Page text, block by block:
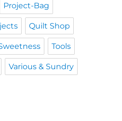
Project-Bag
Quilt Shop
Tools
Various & Sundry